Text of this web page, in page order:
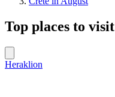
Top places to visit
Heraklion